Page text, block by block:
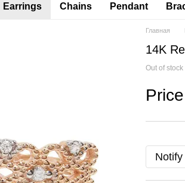
Earrings Chains Pendant
Главная
14K
Out of stock